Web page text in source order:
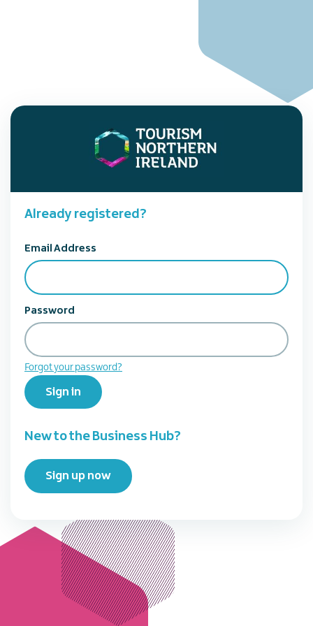
Already registered?
Email Address
Password
Forgot your password?
Sign in
New to the Business Hub?
Sign up now